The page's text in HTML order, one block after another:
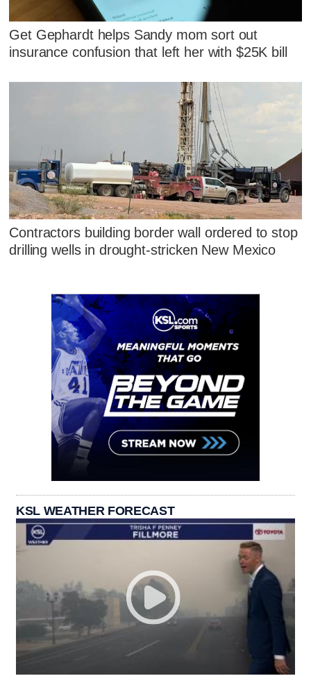
Get Gephardt helps Sandy mom sort out
insurance confusion that left her with $25K bill
Contractors building border wall ordered to stop
drilling wells in drought-stricken New Mexico
KSL WEATHER FORECAST